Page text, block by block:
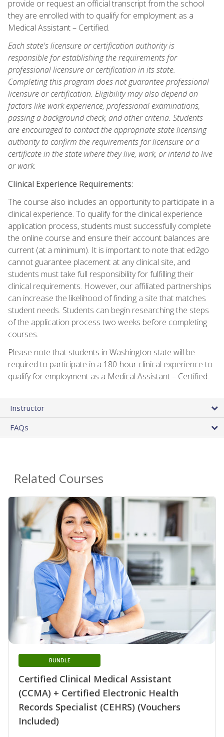
provide or request an official transcript from the school
they are enrolled with to qualify for employment as a
Medical Assistant – Certified.
Each state's licensure or certification authority is
responsible for establishing the requirements for
professional licensure or certification in its state.
Completing this program does not guarantee professional
licensure or certification. Eligibility may also depend on
factors like work experience, professional examinations,
passing a background check, and other criteria. Students
are encouraged to contact the appropriate state licensing
authority to confirm the requirements for licensure or a
certificate in the state where they live, work, or intend to live
or work.
Clinical Experience Requirements:
The course also includes an opportunity to participate in a
clinical experience. To qualify for the clinical experience
application process, students must successfully complete
the online course and ensure their account balances are
current (at a minimum). It is important to note that ed2go
cannot guarantee placement at any clinical site, and
students must take full responsibility for fulfilling their
clinical requirements. However, our affiliated partnerships
can increase the likelihood of finding a site that matches
student needs. Students can begin researching the steps
of the application process two weeks before completing
courses.
Please note that students in Washington state will be
required to participate in a 180-hour clinical experience to
qualify for employment as a Medical Assistant – Certified.
Instructor
FAQs
Related Courses
Certified Clinical Medical Assistant
(CCMA) + Certified Electronic Health
Records Specialist (CEHRS) (Vouchers
Included)
BUNDLE